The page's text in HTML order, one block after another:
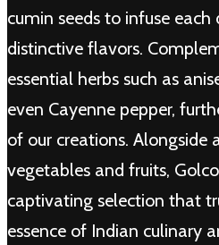
cumin seeds to infuse
distinctive flavors.
essential herbs such as
even Cayenne pepper,
of our creations. Alongside
vegetables and fruits,
captivating selection that
essence of Indian culinary